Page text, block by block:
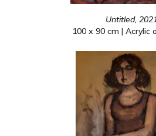
Untitled,
100 x 90 cm | Acrylic